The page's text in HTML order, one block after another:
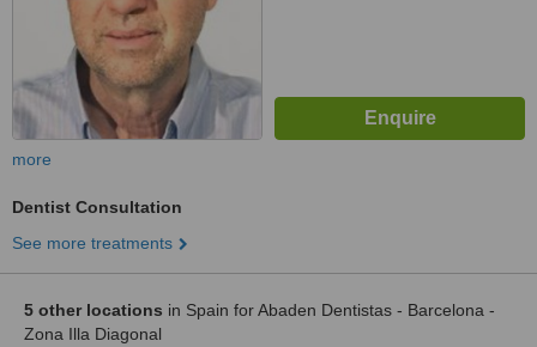
more
Dentist Consultation
See more treatments
5 other locations in Spain for Abaden Dentistas - Barcelona -
Zona Illa Diagonal